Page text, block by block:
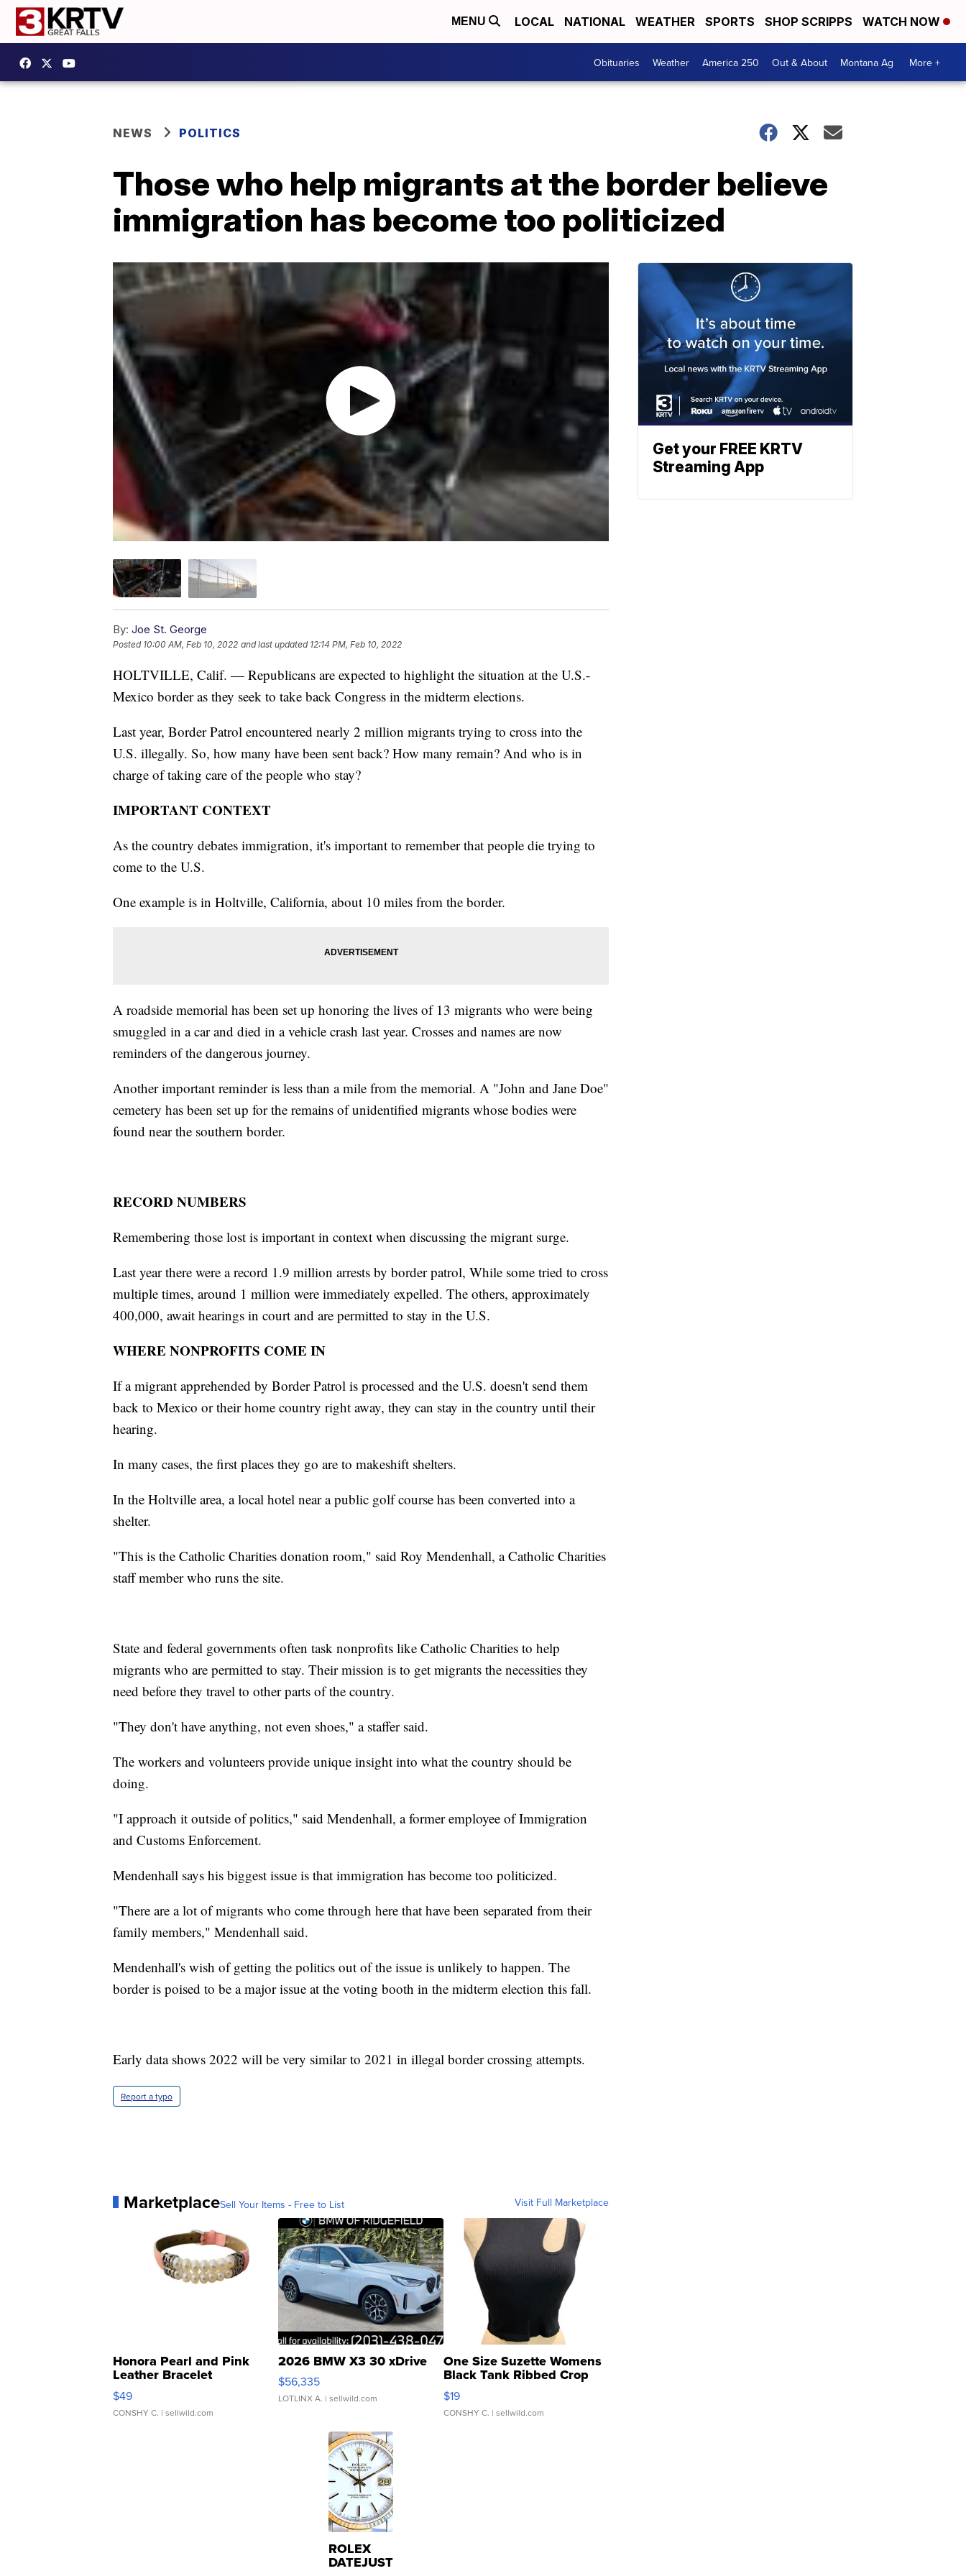
MENU LOCAL NATIONAL WEATHER SPORTS SHOP SCRIPPS WATCH NOW
Obituaries Weather America 250 Out & About Montana Ag More +
NEWS POLITICS
Those who help migrants at the border believe
immigration has become too politicized
By: Joe St. George
Posted 10:00 AM, Feb 10, 2022 and last updated 12:14 PM, Feb 10, 2022
HOLTVILLE, Calif. — Republicans are expected to highlight the situation at the U.S.-
Mexico border as they seek to take back Congress in the midterm elections.
Last year, Border Patrol encountered nearly 2 million migrants trying to cross into the
U.S. illegally. So, how many have been sent back? How many remain? And who is in
charge of taking care of the people who stay?
IMPORTANT CONTEXT
As the country debates immigration, it's important to remember that people die trying to
come to the U.S.
One example is in Holtville, California, about 10 miles from the border.
A roadside memorial has been set up honoring the lives of 13 migrants who were being
smuggled in a car and died in a vehicle crash last year. Crosses and names are now
reminders of the dangerous journey.
Another important reminder is less than a mile from the memorial. A "John and Jane Doe"
cemetery has been set up for the remains of unidentified migrants whose bodies were
found near the southern border.
RECORD NUMBERS
Remembering those lost is important in context when discussing the migrant surge.
Last year there were a record 1.9 million arrests by border patrol, While some tried to cross
multiple times, around 1 million were immediately expelled. The others, approximately
400,000, await hearings in court and are permitted to stay in the U.S.
WHERE NONPROFITS COME IN
If a migrant apprehended by Border Patrol is processed and the U.S. doesn't send them
back to Mexico or their home country right away, they can stay in the country until their
hearing.
In many cases, the first places they go are to makeshift shelters.
In the Holtville area, a local hotel near a public golf course has been converted into a
shelter.
"This is the Catholic Charities donation room," said Roy Mendenhall, a Catholic Charities
staff member who runs the site.
State and federal governments often task nonprofits like Catholic Charities to help
migrants who are permitted to stay. Their mission is to get migrants the necessities they
need before they travel to other parts of the country.
"They don't have anything, not even shoes," a staffer said.
The workers and volunteers provide unique insight into what the country should be
doing.
"I approach it outside of politics," said Mendenhall, a former employee of Immigration
and Customs Enforcement.
Mendenhall says his biggest issue is that immigration has become too politicized.
"There are a lot of migrants who come through here that have been separated from their
family members," Mendenhall said.
Mendenhall's wish of getting the politics out of the issue is unlikely to happen. The
border is poised to be a major issue at the voting booth in the midterm election this fall.
Early data shows 2022 will be very similar to 2021 in illegal border crossing attempts.
Report a typo
MarketplaceSell Your Items - Free to List Visit Full Marketplace
Honora Pearl and Pink
Leather Bracelet
Adjustable Buckle Clo...
$49
CONSHY C. | sellwild.com
2026 BMW X3 30 xDrive
$56,335
LOTLINX A. | sellwild.com
One Size Suzette Womens
Black Tank Ribbed Crop
Asymmetrical ...
$19
CONSHY C. | sellwild.com
ROLEX
DATEJUST
Get your FREE KRTV
Streaming App